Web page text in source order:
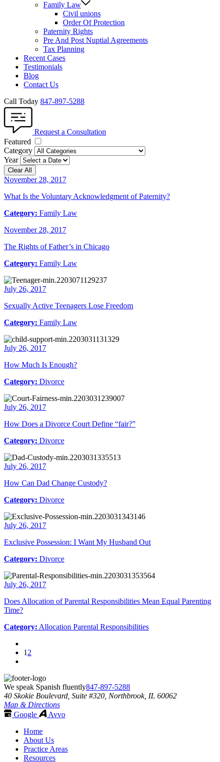
Family Law
Civil unions
Order Of Protection
Paternity Rights
Pre And Post Nuptial Agreements
Tax Planning
Recent Cases
Testimonials
Blog
Contact Us
Call Today 847-897-5288
Request a Consultation
Featured
Category
Year
Clear All
November 28, 2017
What Is the Voluntary Acknowledgment of Paternity?
Category: Family Law
November 28, 2017
The Rights of Father’s in Chicago
Category: Family Law
July 26, 2017
Sexually Active Teenagers Lose Freedom
Category: Family Law
July 26, 2017
How Much Is Enough?
Category: Divorce
July 26, 2017
How Does a Divorce Court Define “fair?”
Category: Divorce
July 26, 2017
How Can Dad Change Custody?
Category: Divorce
July 26, 2017
Exclusive Possession: I Want My Husband Out
Category: Divorce
July 26, 2017
Does Allocation of Parental Responsibilities Mean Equal Parenting
Time?
Category: Allocation Parental Responsibilities
1 2
We speak Spanish fluently847-897-5288
40 Skokie Boulevard, Suite #320, Northbrook, IL 60062
Map & Directions
Google
Avvo
Home
About Us
Practice Areas
Resources